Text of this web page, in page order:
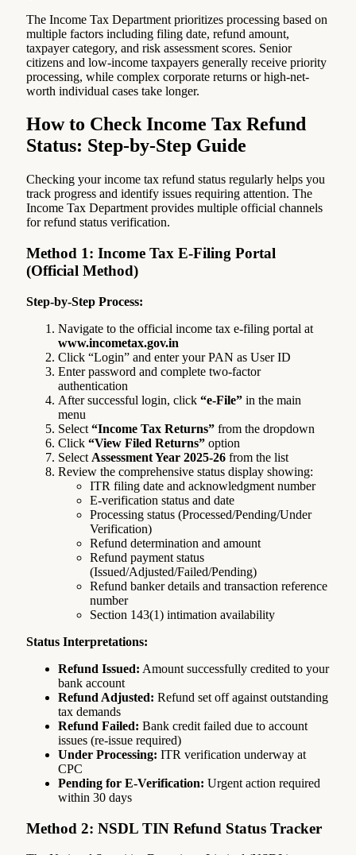
The Income Tax Department prioritizes processing based on
multiple factors including filing date, refund amount,
taxpayer category, and risk assessment scores. Senior
citizens and low-income taxpayers generally receive priority
processing, while complex corporate returns or high-net-
worth individual cases take longer.
How to Check Income Tax Refund
Status: Step-by-Step Guide
Checking your income tax refund status regularly helps you
track progress and identify issues requiring attention. The
Income Tax Department provides multiple official channels
for refund status verification.
Method 1: Income Tax E-Filing Portal
(Official Method)
Step-by-Step Process:
Navigate to the official income tax e-filing portal at
www.incometax.gov.in
Click “Login” and enter your PAN as User ID
Enter password and complete two-factor
authentication
After successful login, click “e-File” in the main
menu
Select “Income Tax Returns” from the dropdown
Click “View Filed Returns” option
Select Assessment Year 2025-26 from the list
Review the comprehensive status display showing:
ITR filing date and acknowledgment number
E-verification status and date
Processing status (Processed/Pending/Under
Verification)
Refund determination and amount
Refund payment status
(Issued/Adjusted/Failed/Pending)
Refund banker details and transaction reference
number
Section 143(1) intimation availability
Status Interpretations:
Refund Issued: Amount successfully credited to your
bank account
Refund Adjusted: Refund set off against outstanding
tax demands
Refund Failed: Bank credit failed due to account
issues (re-issue required)
Under Processing: ITR verification underway at
CPC
Pending for E-Verification: Urgent action required
within 30 days
Method 2: NSDL TIN Refund Status Tracker